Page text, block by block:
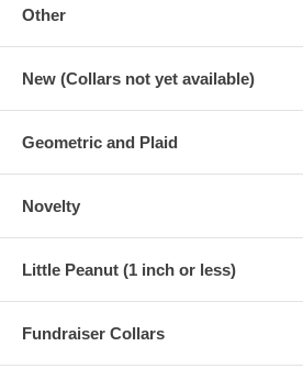
Other
New (Collars not yet available)
Geometric and Plaid
Novelty
Little Peanut (1 inch or less)
Fundraiser Collars